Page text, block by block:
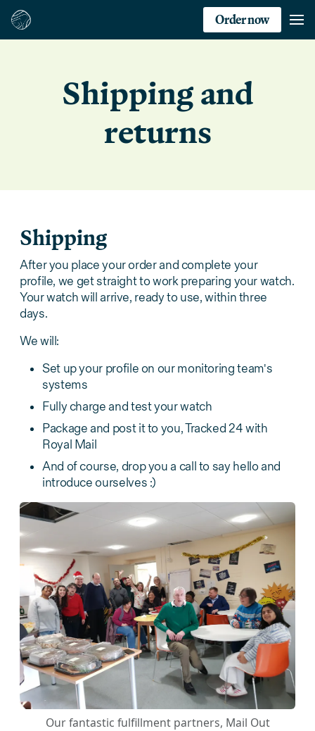
Order now
Shipping and
returns
Shipping
After you place your order and complete your
profile, we get straight to work preparing your watch.
Your watch will arrive, ready to use, within three
days.
We will:
Set up your profile on our monitoring team's
systems
Fully charge and test your watch
Package and post it to you, Tracked 24 with
Royal Mail
And of course, drop you a call to say hello and
introduce ourselves :)
Our fantastic fulfillment partners, Mail Out